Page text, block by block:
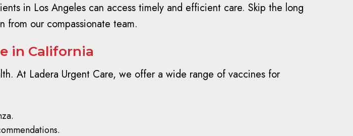
in Los Angeles can access timely and efficient care. Skip the long
from our compassionate team.
in California
At Ladera Urgent Care, we offer a wide range of vaccines for